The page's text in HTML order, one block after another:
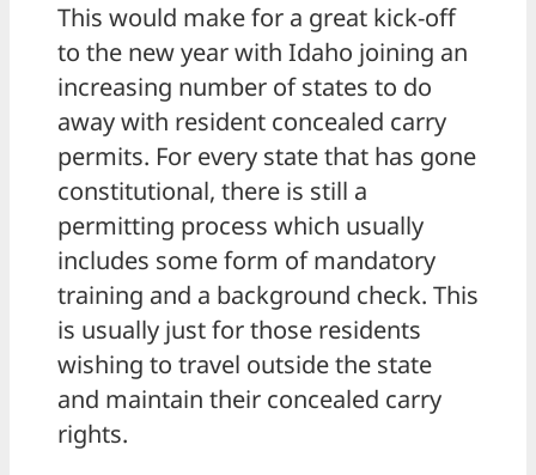
This would make for a great kick-off
to the new year with Idaho joining an
increasing number of states to do
away with resident concealed carry
permits. For every state that has gone
constitutional, there is still a
permitting process which usually
includes some form of mandatory
training and a background check. This
is usually just for those residents
wishing to travel outside the state
and maintain their concealed carry
rights.